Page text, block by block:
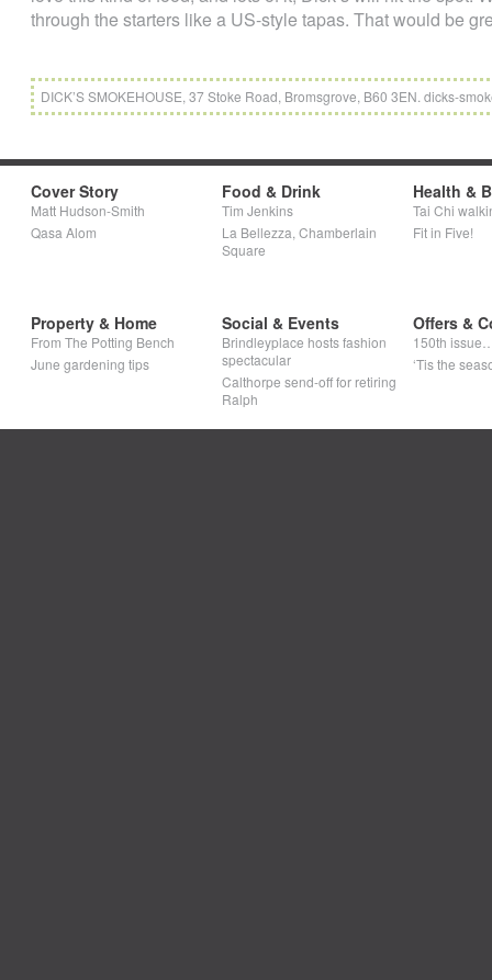
through the starters like a US-style tapas. That would be
DICK’S SMOKEHOUSE, 37 Stoke Road, Bromsgrove, B60 3EN. dicks-
Cover Story
Matt Hudson-Smith
Qasa Alom
Food & Drink
Tim Jenkins
La Bellezza, Chamberlain
Square
Health &
Tai Chi
Fit in Five!
Property & Home
From The Potting Bench
June gardening tips
Social & Events
Brindleyplace hosts fashion
spectacular
Calthorpe send-off for retiring
Ralph
Offers &
150th
‘Tis the